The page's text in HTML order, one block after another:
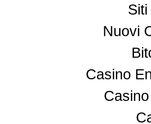
Nuovi
Casino